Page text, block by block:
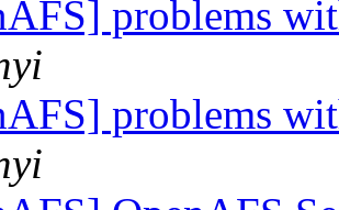
problems
problems